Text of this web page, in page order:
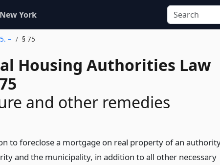
York
– § 75
Housing Authorities Law
and other remedies
to foreclose a mortgage on real property of an
and the municipality, in addition to all other necessary